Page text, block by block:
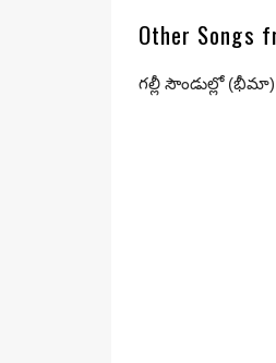
Other Songs
గల్లీ సౌండుల్లో (భీమా)